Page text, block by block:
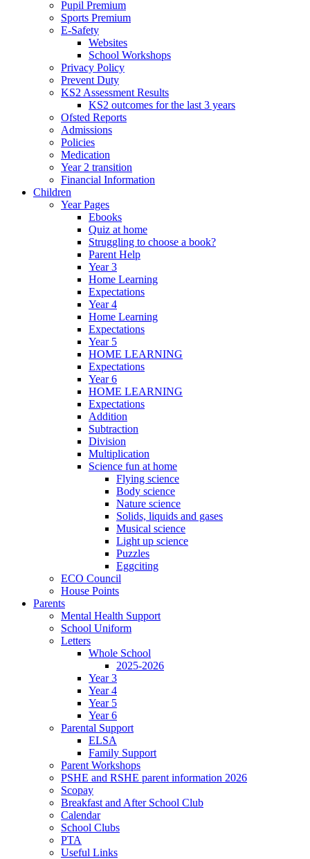
Pupil Premium
Sports Premium
E-Safety
Websites
School Workshops
Privacy Policy
Prevent Duty
KS2 Assessment Results
KS2 outcomes for the last 3 years
Ofsted Reports
Admissions
Policies
Medication
Year 2 transition
Financial Information
Children
Year Pages
Ebooks
Quiz at home
Struggling to choose a book?
Parent Help
Year 3
Home Learning
Expectations
Year 4
Home Learning
Expectations
Year 5
HOME LEARNING
Expectations
Year 6
HOME LEARNING
Expectations
Addition
Subtraction
Division
Multiplication
Science fun at home
Flying science
Body science
Nature science
Solids, liquids and gases
Musical science
Light up science
Puzzles
Eggciting
ECO Council
House Points
Parents
Mental Health Support
School Uniform
Letters
Whole School
2025-2026
Year 3
Year 4
Year 5
Year 6
Parental Support
ELSA
Family Support
Parent Workshops
PSHE and RSHE parent information 2026
Scopay
Breakfast and After School Club
Calendar
School Clubs
PTA
Useful Links